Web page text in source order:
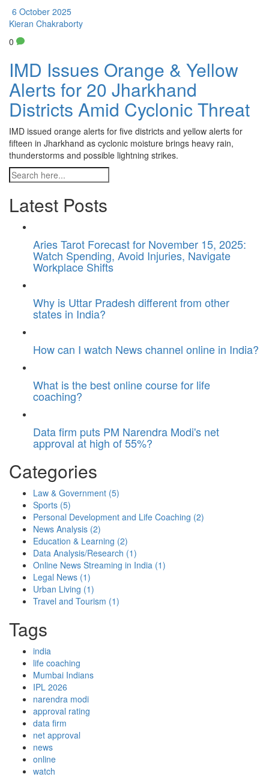
6 October 2025
Kieran Chakraborty
0
IMD Issues Orange & Yellow
Alerts for 20 Jharkhand
Districts Amid Cyclonic Threat
IMD issued orange alerts for five districts and yellow alerts for
fifteen in Jharkhand as cyclonic moisture brings heavy rain,
thunderstorms and possible lightning strikes.
Latest Posts
Aries Tarot Forecast for November 15, 2025:
Watch Spending, Avoid Injuries, Navigate
Workplace Shifts
Why is Uttar Pradesh different from other
states in India?
How can I watch News channel online in India?
What is the best online course for life
coaching?
Data firm puts PM Narendra Modi's net
approval at high of 55%?
Categories
Law & Government (5)
Sports (5)
Personal Development and Life Coaching (2)
News Analysis (2)
Education & Learning (2)
Data Analysis/Research (1)
Online News Streaming in India (1)
Legal News (1)
Urban Living (1)
Travel and Tourism (1)
Tags
india
life coaching
Mumbai Indians
IPL 2026
narendra modi
approval rating
data firm
net approval
news
online
watch